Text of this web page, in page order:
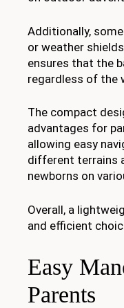
Additionally,
or weather
ensures that the
regardless of the
The compact
advantages for
allowing easy
different terrains
newborns on
Overall, a
and efficient
Easy
Parents